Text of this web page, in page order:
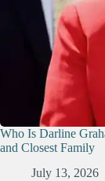
Who Is Darline
and Closest Family
July 13, 2026